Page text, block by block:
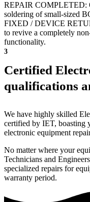
REPAIR COMPLETED:
soldering of small-sized
FIXED / DEVICE
to revive a completely
functionality.
3
Certified
qualifications
We have highly skilled
certified by IET, boasting
electronic equipment
No matter where your
Technicians and
specialized repairs for
warranty period.